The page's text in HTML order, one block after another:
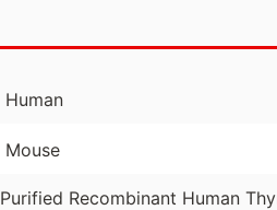
Human
Mouse
Purified Recombinant Human